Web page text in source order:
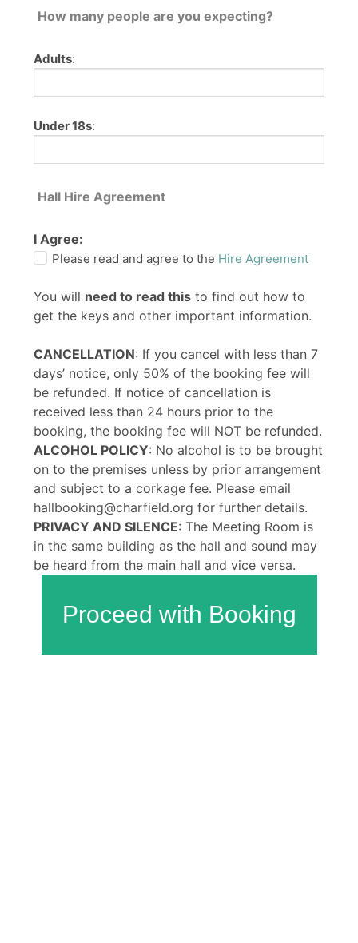
How many people are you expecting?
Adults:
Under 18s:
Hall Hire Agreement
I Agree:
Please read and agree to the Hire Agreement
You will need to read this to find out how to
get the keys and other important information.
CANCELLATION: If you cancel with less than 7
days’ notice, only 50% of the booking fee will
be refunded. If notice of cancellation is
received less than 24 hours prior to the
booking, the booking fee will NOT be refunded.
ALCOHOL POLICY: No alcohol is to be brought
on to the premises unless by prior arrangement
and subject to a corkage fee. Please email
hallbooking@charfield.org for further details.
PRIVACY AND SILENCE: The Meeting Room is
in the same building as the hall and sound may
be heard from the main hall and vice versa.